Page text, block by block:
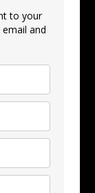
to your
and